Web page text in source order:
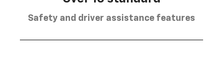
Safety and driver assistance features